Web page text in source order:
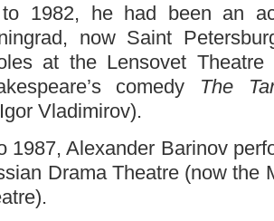
1982, he had been an
now Saint
at the Lensovet
comedy The
Vladimirov).
1987, Alexander Barinov
Drama Theatre (now the